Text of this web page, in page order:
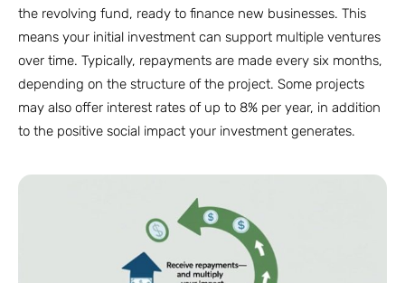
the revolving fund, ready to finance new businesses. This
means your initial investment can support multiple ventures
over time. Typically, repayments are made every six months,
depending on the structure of the project. Some projects
may also offer interest rates of up to 8% per year, in addition
to the positive social impact your investment generates.